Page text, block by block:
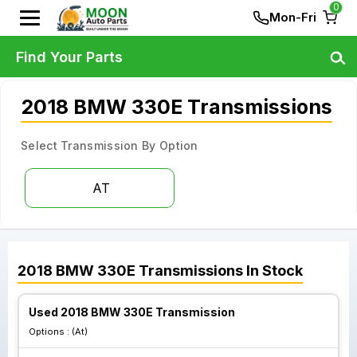
Mon-Fri
0
2018 BMW 330E Transmissions
Select Transmission By Option
AT
2018 BMW 330E Transmissions In Stock
Used 2018 BMW 330E Transmission
Options : (At)
Find Your Parts